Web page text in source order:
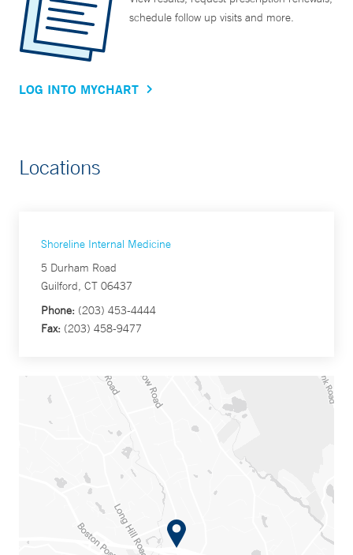
schedule follow up visits and more.
LOG INTO MYCHART
Locations
Shoreline Internal Medicine
5 Durham Road
Guilford, CT 06437
Phone: (203) 453-4444
Fax: (203) 458-9477